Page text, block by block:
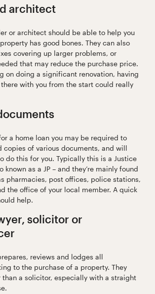
architect
or architect should be able to help you
has good bones. They can also
covering up larger problems, or
that may reduce the purchase price.
on doing a significant renovation, having
with you from the start could really
a home loan you may be required to
copies of various documents, and will
do this for you. Typically this is a Justice
known as a JP – and they’re mainly found
pharmacies, post offices, police stations,
the office of your local member. A quick
help.
solicitor or
reviews and lodges all
to the purchase of a property. They
than a solicitor, especially with a straight